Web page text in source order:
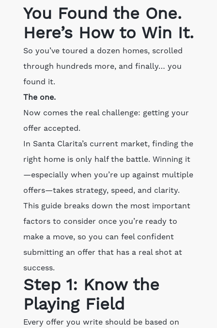
Cherrie & Zach
28009 Smyth Dr., Valencia, CA 91355
661.312.2536
team@cherrieandzach.com
You Found the One.
Here’s How to Win It.
So you’ve toured a dozen homes, scrolled
through hundreds more, and finally… you
found it.
The one.
Now comes the real challenge: getting your
offer accepted.
In Santa Clarita’s current market, finding the
right home is only half the battle. Winning it
—especially when you’re up against multiple
offers—takes strategy, speed, and clarity.
This guide breaks down the most important
factors to consider once you’re ready to
make a move, so you can feel confident
submitting an offer that has a real shot at
success.
Step 1: Know the
Playing Field
Every offer you write should be based on